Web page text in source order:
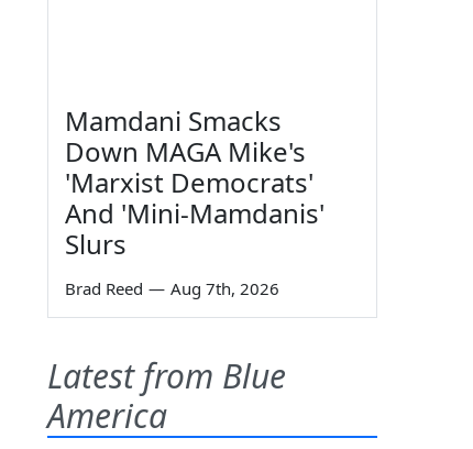
Mamdani Smacks
Down MAGA Mike's
'Marxist Democrats'
And 'Mini-Mamdanis'
Slurs
Brad Reed — Aug 7th, 2026
Latest from Blue
America